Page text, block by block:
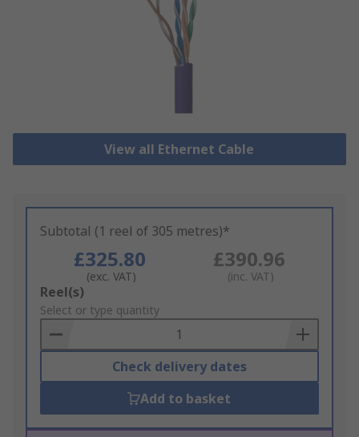
View all Ethernet Cable
Subtotal (1 reel of 305 metres)*
£325.80
(exc. VAT)
£390.96
(inc. VAT)
Add
to
Basket
Reel(s)
Select or type quantity
Check delivery dates
Add to basket